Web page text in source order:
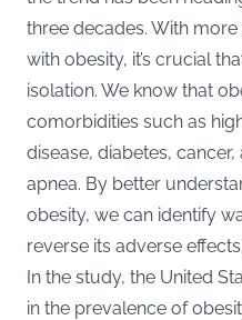
three decades. With
with obesity, it’s crucial
isolation. We know that
comorbidities such as
disease, diabetes,
apnea. By better
obesity, we can identify
reverse its adverse
In the study, the United
in the prevalence of